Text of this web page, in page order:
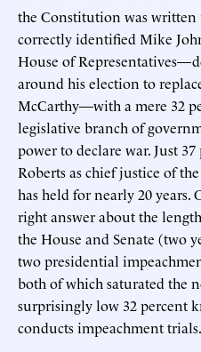
the Constitution was written
correctly identified Mike
House of
around his election to
McCarthy—with a mere 32
legislative branch of
power to declare war. Just
Roberts as chief justice of
has held for nearly 20 years.
right answer about the
the House and Senate (two
two presidential
both of which saturated the
surprisingly low 32 percent
conducts impeachment trials.